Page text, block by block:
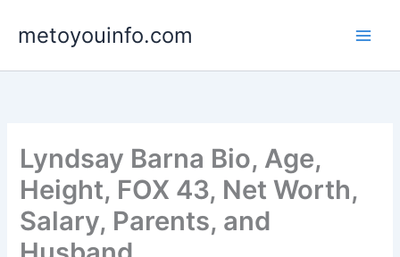
metoyouinfo.com
Lyndsay Barna Bio, Age,
Height, FOX 43, Net Worth,
Salary, Parents, and